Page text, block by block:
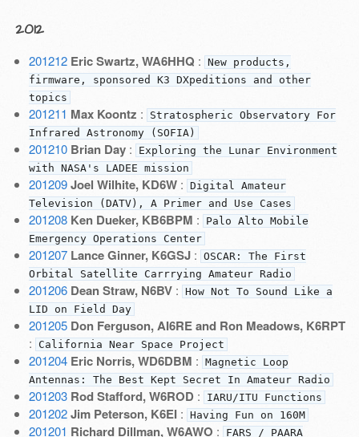
2012
201212 Eric Swartz, WA6HHQ : New products,
firmware, sponsored K3 DXpeditions and other
topics
201211 Max Koontz :
Stratospheric Observatory For
Infrared Astronomy (SOFIA)
201210 Brian Day:
Exploring the Lunar Environment
with NASA's LADEE mission
201209 Joel Wilhite, KD6W: Digital Amateur
Television (DATV), A Primer and Use Cases
201208 Ken Dueker, KB6BPM :
Palo Alto Mobile
Emergency Operations Center
201207 Lance Ginner, K6GSJ: OSCAR: The First
Orbital Satellite Carrrying Amateur Radio
201206 Dean Straw, N6BV: How Not To Sound Like a
LID on Field Day
201205 Don Ferguson, AI6RE and Ron Meadows, K6RPT
: California Near Space Project
201204 Eric Norris, WD6DBM : Magnetic Loop
Antennas: The Best Kept Secret In Amateur Radio
201203 Rod Stafford, W6ROD: IARU/ITU Functions
201202 Jim Peterson, K6EI: Having Fun on 160M
201201 Richard Dillman, W6AWO :
FARS / PAARA